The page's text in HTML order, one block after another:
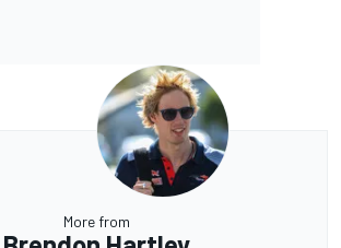
More from